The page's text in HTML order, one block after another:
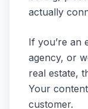
actually
If you’re an
agency, or
real estate,
Your
customer.